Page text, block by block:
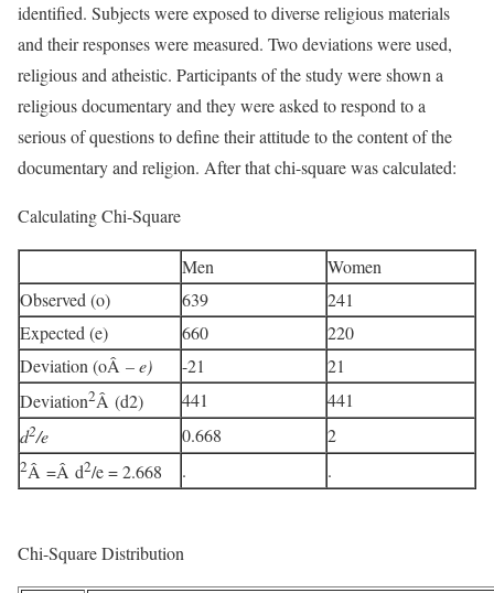
identified. Subjects were exposed to diverse religious materials
and their responses were measured. Two deviations were used,
religious and atheistic. Participants of the study were shown a
religious documentary and they were asked to respond to a
serious of questions to define their attitude to the content of the
documentary and religion. After that chi-square was calculated:
Calculating Chi-Square
Men
Women
Observed (o)
639
241
Expected (e)
660
220
Deviation (oÂ – e) -21
21
Deviation2Â (d2) 441
441
d2/e 0.668 2
2Â =Â d2/e = 2.668 . .
Chi-Square Distribution